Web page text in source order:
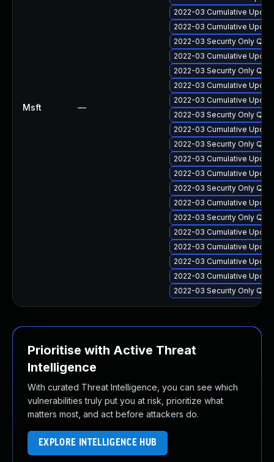
Msft —
2022-03 Cumulative
2022-03 Cumulative
2022-03 Security Only
2022-03 Cumulative
2022-03 Security Only
2022-03 Cumulative
2022-03 Cumulative
2022-03 Security Only
2022-03 Cumulative
2022-03 Security Only
2022-03 Cumulative
2022-03 Cumulative
2022-03 Security Only
2022-03 Cumulative
2022-03 Security Only
2022-03 Cumulative
2022-03 Cumulative
2022-03 Cumulative
2022-03 Cumulative
2022-03 Security Only
Prioritise with Active Threat
Intelligence
With curated Threat Intelligence, you can see which
vulnerabilities truly put you at risk, prioritize what
matters most, and act before attackers do.
EXPLORE INTELLIGENCE HUB